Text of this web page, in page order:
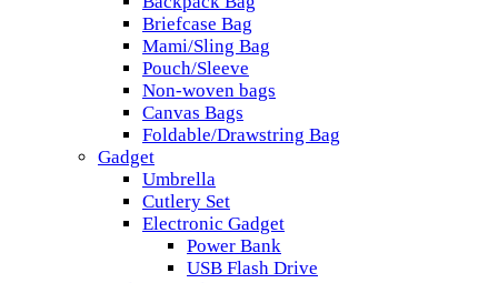
Briefcase Bag
Mami/Sling Bag
Pouch/Sleeve
Non-woven bags
Canvas Bags
Foldable/Drawstring Bag
Gadget
Umbrella
Cutlery Set
Electronic Gadget
Power Bank
USB Flash Drive